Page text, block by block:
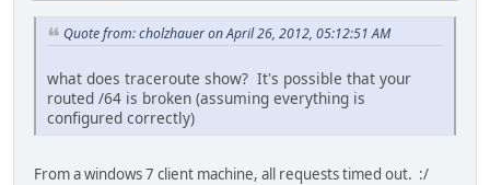
Quote from: cholzhauer on April 26, 2012, 05:12:51 AM
what does traceroute show? It's possible that your
routed /64 is broken (assuming everything is
configured correctly)
From a windows 7 client machine, all requests timed out. :/